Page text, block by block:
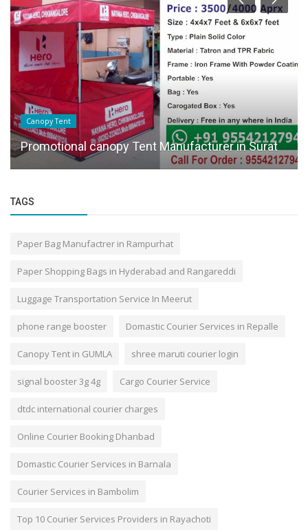
Delhivery
Top 10 Courier Services in Mumbai With Door
Pickup
TAGS
Paper Bag Manufactrer in Rampurhat
Paper Shopping Bags in Hyderabad and Rangareddi
Luggage Transportation Service In Meerut
phone range booster Domastic Courier Services in Repalle
Canopy Tent in GUMLA shree maruti courier login
signal booster 3g 4g Cargo Courier Service
dtdc international courier charges
Online Courier Booking Dhanbad
Domastic Courier Services in Barnala
Courier Services in Bambolim
Top 10 Courier Services Providers in Rayachoti